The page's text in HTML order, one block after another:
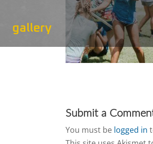
gallery
Submit a
You must be logged in